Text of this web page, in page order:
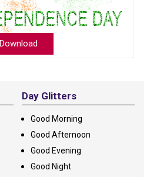
Download
Day Glitters
Good Morning
Good Afternoon
Good Evening
Good Night